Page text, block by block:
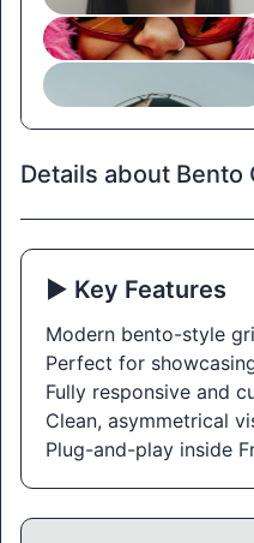
Details about Bento
▶️ Key Features
Modern bento-style
Perfect for
Fully responsive and
Clean, asymmetrical
Plug-and-play inside